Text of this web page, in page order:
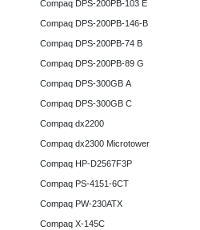
Compaq DPS-200PB-103 E
Compaq DPS-200PB-146-B
Compaq DPS-200PB-74 B
Compaq DPS-200PB-89 G
Compaq DPS-300GB A
Compaq DPS-300GB C
Compaq dx2200
Compaq dx2300 Microtower
Compaq HP-D2567F3P
Compaq PS-4151-6CT
Compaq PW-230ATX
Compaq X-145C